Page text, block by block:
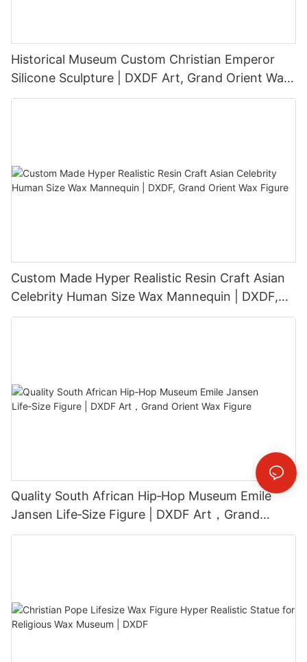
Historical Museum Custom Christian Emperor
Silicone Sculpture | DXDF Art, Grand Orient Wax
Sculpture
Custom Made Hyper Realistic Resin Craft Asian
Celebrity Human Size Wax Mannequin | DXDF,
Grand Orient Wax Figure
Quality South African Hip‑Hop Museum Emile
Jansen Life‑Size Figure | DXDF Art，Grand
Orient Wax Figure